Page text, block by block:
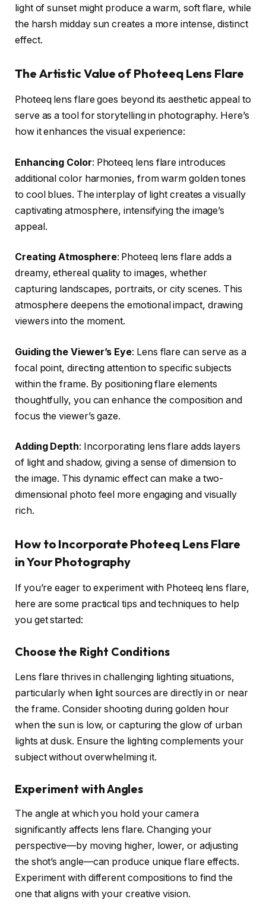
light of sunset might produce a warm, soft flare, while
the harsh midday sun creates a more intense, distinct
effect.
The Artistic Value of Photeeq Lens Flare
Photeeq lens flare goes beyond its aesthetic appeal to
serve as a tool for storytelling in photography. Here’s
how it enhances the visual experience:
Enhancing Color: Photeeq lens flare introduces
additional color harmonies, from warm golden tones
to cool blues. The interplay of light creates a visually
captivating atmosphere, intensifying the image’s
appeal.
Creating Atmosphere: Photeeq lens flare adds a
dreamy, ethereal quality to images, whether
capturing landscapes, portraits, or city scenes. This
atmosphere deepens the emotional impact, drawing
viewers into the moment.
Guiding the Viewer’s Eye: Lens flare can serve as a
focal point, directing attention to specific subjects
within the frame. By positioning flare elements
thoughtfully, you can enhance the composition and
focus the viewer’s gaze.
Adding Depth: Incorporating lens flare adds layers
of light and shadow, giving a sense of dimension to
the image. This dynamic effect can make a two-
dimensional photo feel more engaging and visually
rich.
How to Incorporate Photeeq Lens Flare
in Your Photography
If you’re eager to experiment with Photeeq lens flare,
here are some practical tips and techniques to help
you get started:
Choose the Right Conditions
Lens flare thrives in challenging lighting situations,
particularly when light sources are directly in or near
the frame. Consider shooting during golden hour
when the sun is low, or capturing the glow of urban
lights at dusk. Ensure the lighting complements your
subject without overwhelming it.
Experiment with Angles
The angle at which you hold your camera
significantly affects lens flare. Changing your
perspective—by moving higher, lower, or adjusting
the shot’s angle—can produce unique flare effects.
Experiment with different compositions to find the
one that aligns with your creative vision.